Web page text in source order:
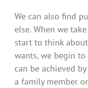
We can also find
else. When we
start to think about
wants, we begin
can be achieved
a family member